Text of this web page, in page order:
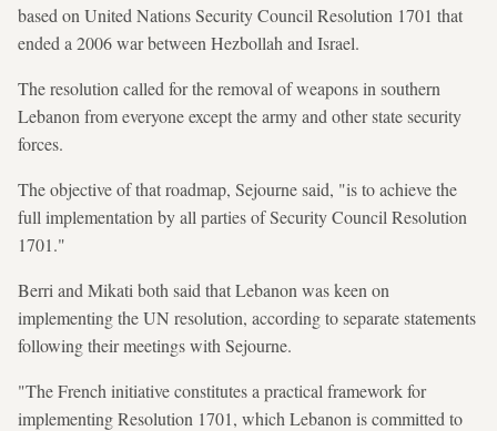
based on United Nations Security Council Resolution 1701 that
ended a 2006 war between Hezbollah and Israel.
The resolution called for the removal of weapons in southern
Lebanon from everyone except the army and other state security
forces.
The objective of that roadmap, Sejourne said, "is to achieve the
full implementation by all parties of Security Council Resolution
1701."
Berri and Mikati both said that Lebanon was keen on
implementing the UN resolution, according to separate statements
following their meetings with Sejourne.
"The French initiative constitutes a practical framework for
implementing Resolution 1701, which Lebanon is committed to